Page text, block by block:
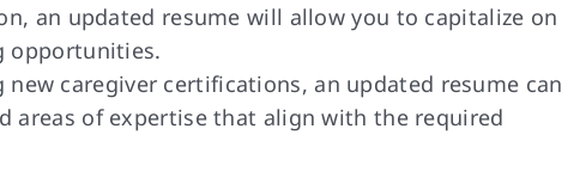
an updated resume will allow you to capitalize on
opportunities.
new caregiver certifications, an updated resume can
areas of expertise that align with the required